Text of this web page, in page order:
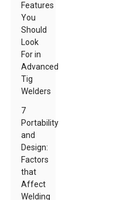
Features
You
Should
Look
For in
Advanced
Tig
Welders
7
Portability
and
Design:
Factors
that
Affect
Welding